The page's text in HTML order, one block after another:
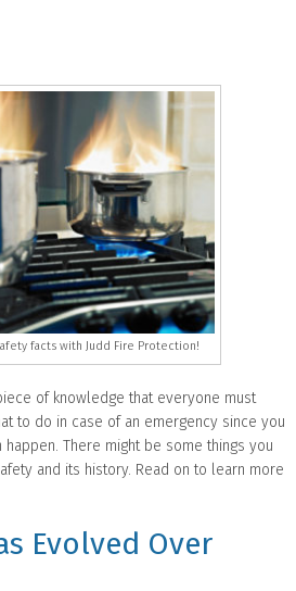
facts with Judd Fire Protection!
of knowledge that everyone must
to do in case of an emergency since you
There might be some things you
and its history. Read on to learn more
Evolved Over